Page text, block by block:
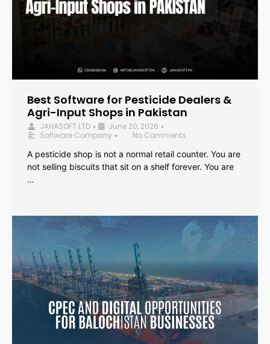
Best Software for Pesticide Dealers &
Agri-Input Shops in Pakistan
JAHASOFT LTD • June 20, 2026 •
Software Company •
No Comments
A pesticide shop is not a normal retail counter. You are
not selling biscuits that sit on a shelf forever. You are
…